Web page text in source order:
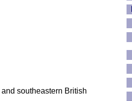
southeastern British